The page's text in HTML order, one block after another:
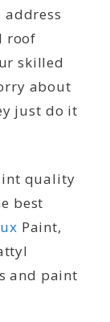
roof
skilled
about
just do it
quality
best
Paint,
and paint